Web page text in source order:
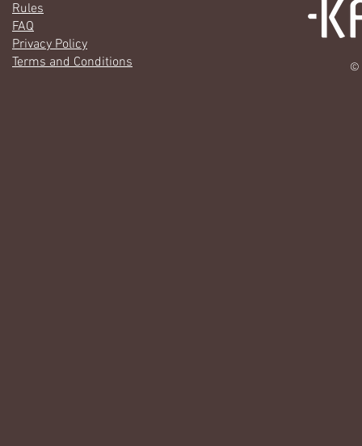
Rules
FAQ
Privacy Policy
Terms and Conditions
©